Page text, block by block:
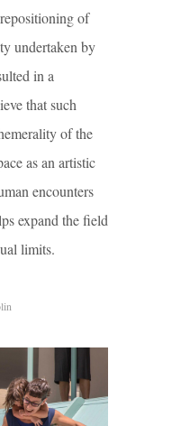
of
undertaken by
in a
that such
of the
as an artistic
encounters
expand the field
limits.